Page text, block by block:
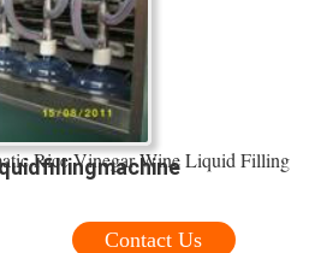
Rice Vinegar Wine Liquid Filling
Contact Us